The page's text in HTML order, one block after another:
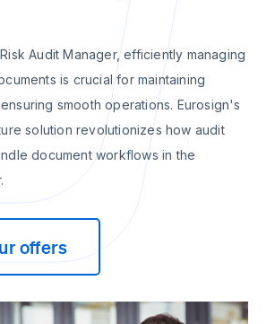
Audit Manager, efficiently managing
is crucial for maintaining
smooth operations. Eurosign's
solution revolutionizes how audit
document workflows in the
offers